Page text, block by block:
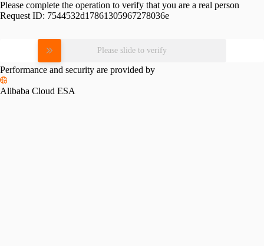
Please complete the operation to verify that you are a real person
Request ID: 7544532d17861305967278036e
Please slide to verify
Performance and security are provided by
Alibaba Cloud ESA